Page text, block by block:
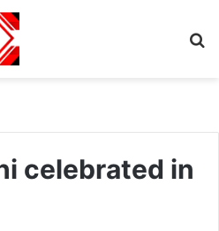
celebrated in